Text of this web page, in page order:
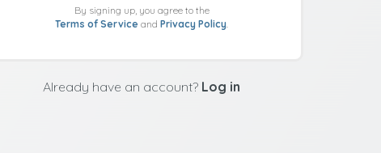
By signing up, you agree to the
Terms of Service and Privacy Policy
Already have an account? Log in